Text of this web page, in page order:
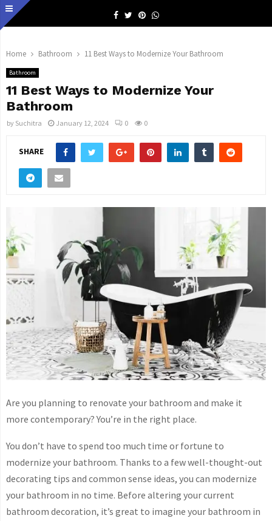
Facebook
TwitterPinterestWhatsapp
Home Bathroom 11 Best Ways to Modernize Your Bathroom
Bathroom
11 Best Ways to Modernize Your
Bathroom
by Suchitra January 12, 2024 0 0
SHARE
Are you planning to renovate your bathroom and make it
more contemporary? You’re in the right place.
You don’t have to spend too much time or fortune to
modernize your bathroom. Thanks to a few well-thought-out
decorating tips and common sense ideas, you can modernize
your bathroom in no time. Before altering your current
bathroom decoration, it’s great to imagine your bathroom in